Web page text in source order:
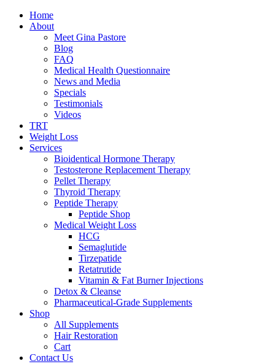
Home
About
Meet Gina Pastore
Blog
FAQ
Medical Health Questionnaire
News and Media
Specials
Testimonials
Videos
TRT
Weight Loss
Services
Bioidentical Hormone Therapy
Testosterone Replacement Therapy
Pellet Therapy
Thyroid Therapy
Peptide Therapy
Peptide Shop
Medical Weight Loss
HCG
Semaglutide
Tirzepatide
Retatrutide
Vitamin & Fat Burner Injections
Detox & Cleanse
Pharmaceutical-Grade Supplements
Shop
All Supplements
Hair Restoration
Cart
Contact Us